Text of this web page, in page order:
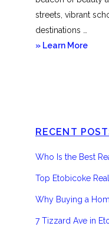
streets, vibrant
destinations …
» Learn Moreabout
RECENT
Who Is the Best
Top Etobicoke
Why Buying a
7 Tizzard Ave in